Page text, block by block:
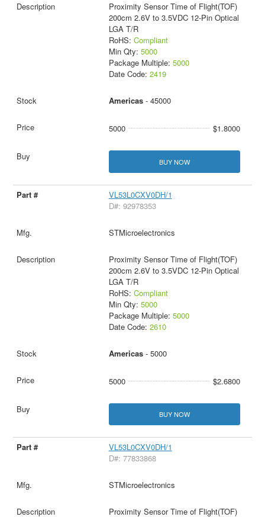
Proximity Sensor Time of Flight(TOF)
200cm 2.6V to 3.5VDC 12-Pin Optical
LGA T/R
RoHS: Compliant
Min Qty: 5000
Package Multiple: 5000
Date Code: 2419
Americas- 45000
5000 $1.8000
BUY NOW
VL53L0CXV0DH/1
D#: 92978353
STMicroelectronics
Proximity Sensor Time of Flight(TOF)
200cm 2.6V to 3.5VDC 12-Pin Optical
LGA T/R
RoHS: Compliant
Min Qty: 5000
Package Multiple: 5000
Date Code: 2610
Americas- 5000
5000 $2.6800
BUY NOW
VL53L0CXV0DH/1
D#: 77833868
STMicroelectronics
Proximity Sensor Time of Flight(TOF)